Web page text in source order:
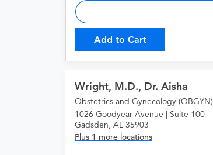
Add to Cart
Wright, M.D., Dr. Aisha
Obstetrics and Gynecology (OBGYN)
1026 Goodyear Avenue | Suite 100
Gadsden, AL 35903
Plus 1 more locations